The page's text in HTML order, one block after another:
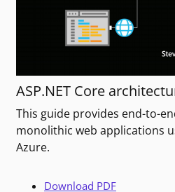
ASP.NET Core
This guide provides end-to-
monolithic web applications
Azure.
Download PDF